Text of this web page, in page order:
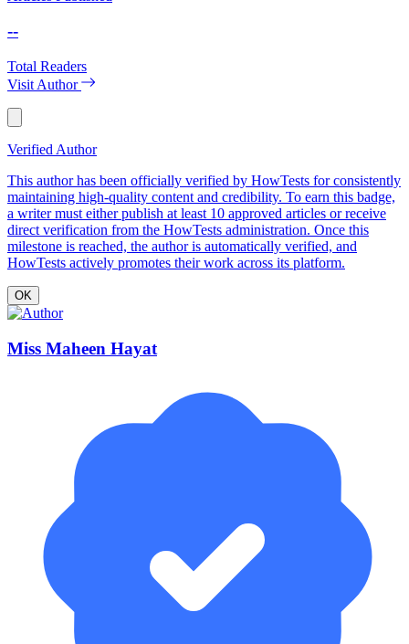
--
Total Readers
Visit Author
Verified Author
This author has been officially verified by HowTests for consistently
maintaining high-quality content and credibility. To earn this badge,
a writer must either publish at least 10 approved articles or receive
direct verification from the HowTests administration. Once this
milestone is reached, the author is automatically verified, and
HowTests actively promotes their work across its platform.
OK
Miss Maheen Hayat